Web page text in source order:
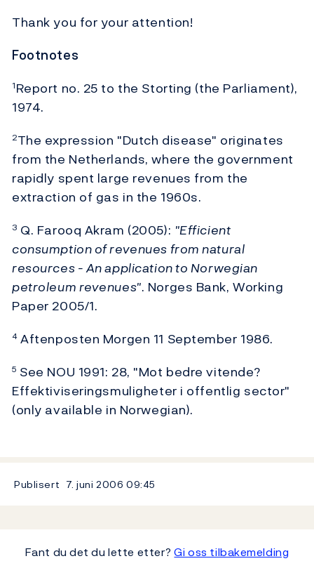
Thank you for your attention!
Footnotes
1Report no. 25 to the Storting (the Parliament),
1974.
2The expression "Dutch disease" originates
from the Netherlands, where the government
rapidly spent large revenues from the
extraction of gas in the 1960s.
3 Q. Farooq Akram (2005): "Efficient
consumption of revenues from natural
resources - An application to Norwegian
petroleum revenues". Norges Bank, Working
Paper 2005/1.
4Aftenposten Morgen 11 September 1986.
5 See NOU 1991: 28, "Mot bedre vitende?
Effektiviseringsmuligheter i offentlig sector"
(only available in Norwegian).
Publisert 7. juni 2006 09:45
Fant du det du lette etter?Gi oss tilbakemelding